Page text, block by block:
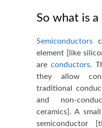
So what is
Semiconductors
element [like
areconductors.
they allow
traditional
and non-
ceramics]. A
semiconductor